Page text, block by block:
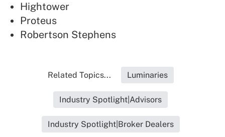
Hightower
Proteus
Robertson Stephens
Related Topics... Luminaries
Industry Spotlight|Advisors
Industry Spotlight|Broker Dealers